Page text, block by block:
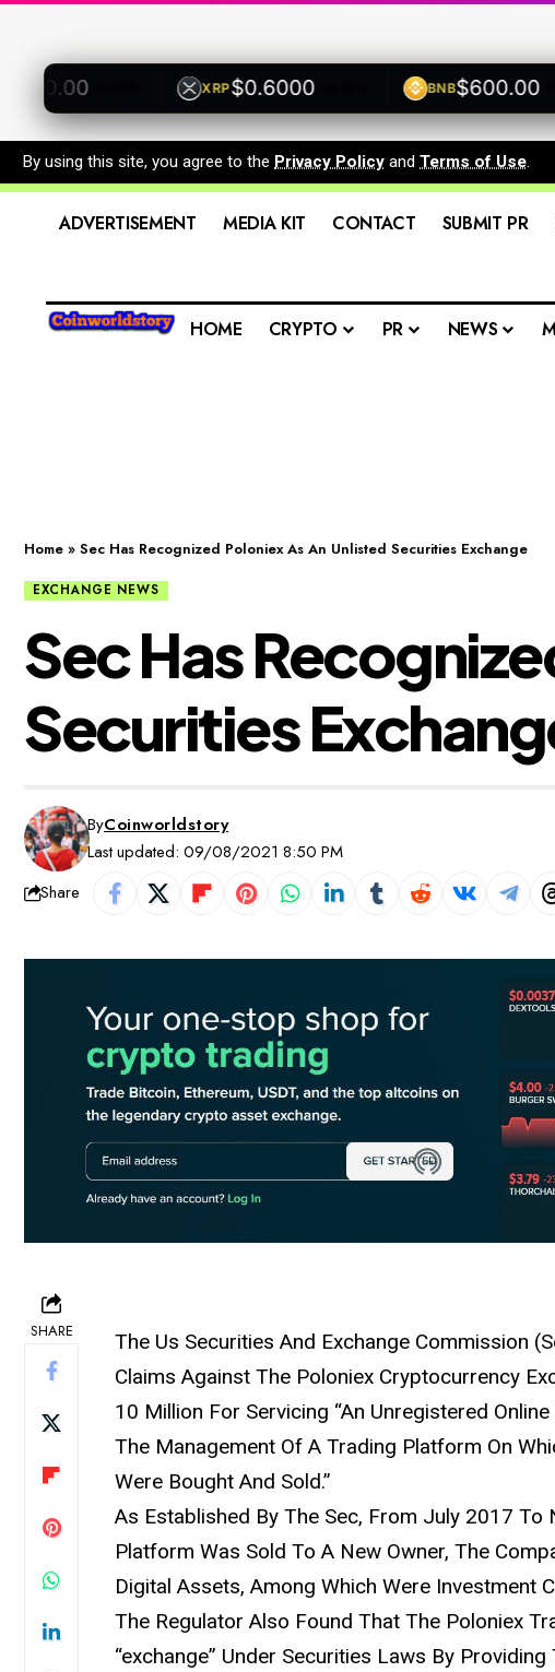
+0.00% XRP$0.6000 +0.00% BNB$600.00 +0.00%
By using this site, you agree to the Privacy Policy and Terms of Use.
ADVERTISEMENT MEDIA KIT CONTACT SUBMIT PR
HOME CRYPTO PR NEWS
Home » Sec Has Recognized Poloniex As An Unlisted Securities Exchange
EXCHANGE NEWS
Sec Has
Securities
Last updated: 09/08/2021 8:50 PM
ByCoinworldstory
Share
SHARE
The Us Securities And Exchange Commission
Claims Against The Poloniex Cryptocurrency
10 Million For Servicing “An Unregistered
The Management Of A Trading Platform On
Were Bought And Sold.”
As Established By The Sec, From July 2017
Platform Was Sold To A New Owner, The
Digital Assets, Among Which Were Investment
The Regulator Also Found That The Poloniex
“exchange” Under Securities Laws By